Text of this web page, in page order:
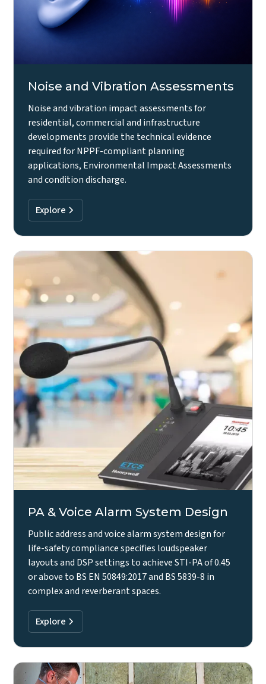
Noise and Vibration Assessments
Noise and vibration impact assessments for
residential, commercial and infrastructure
developments provide the technical evidence
required for NPPF-compliant planning
applications, Environmental Impact Assessments
and condition discharge.
Explore
PA & Voice Alarm System Design
Public address and voice alarm system design for
life-safety compliance specifies loudspeaker
layouts and DSP settings to achieve STI-PA of 0.45
or above to BS EN 50849:2017 and BS 5839-8 in
complex and reverberant spaces.
Explore